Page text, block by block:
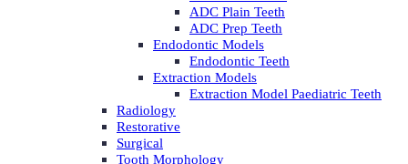
ADC Plain Teeth
ADC Prep Teeth
Endodontic Models
Endodontic Teeth
Extraction Models
Extraction Model Paediatric Teeth
Radiology
Restorative
Surgical
Tooth Morphology